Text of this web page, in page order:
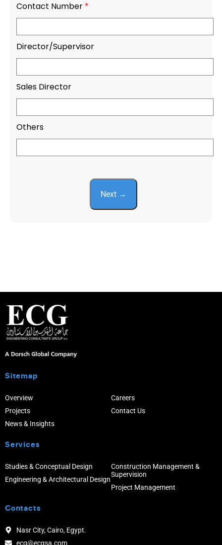
Contact Number *
Director/Supervisor
Sales Director
Others
Sitemap
Overview
Projects
News & Insights
Careers
Contact Us
Services
Studies & Conceptual Design
Engineering & Architectural Design
Construction Management &
Supervision
Project Management
Contacts
Nasr City, Cairo, Egypt.
ecg@ecgsa.com